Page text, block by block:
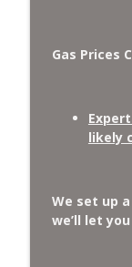
Gas Prices
likely
We set up
we’ll let